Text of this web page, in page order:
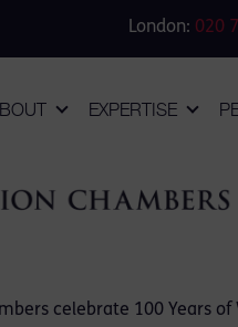
London: 020
EXPERTISE
celebrate 100 Years